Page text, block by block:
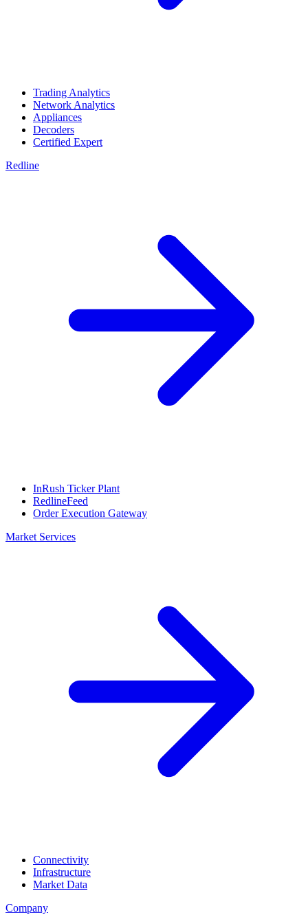
Trading Analytics
Network Analytics
Appliances
Decoders
Certified Expert
Redline
InRush Ticker Plant
RedlineFeed
Order Execution Gateway
Market Services
Connectivity
Infrastructure
Market Data
Company